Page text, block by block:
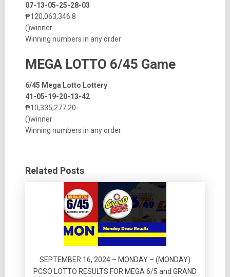
07-13-05-25-28-03
₱120,063,346.8
()winner
Winning numbers in any order
MEGA LOTTO 6/45 Game
6/45 Mega Lotto Lottery
41-05-19-20-13-42
₱10,335,277.20
()winner
Winning numbers in any order
Related Posts
SEPTEMBER 16, 2024 – MONDAY – (MONDAY)
PCSO LOTTO RESULTS FOR MEGA 6/5 and GRAND